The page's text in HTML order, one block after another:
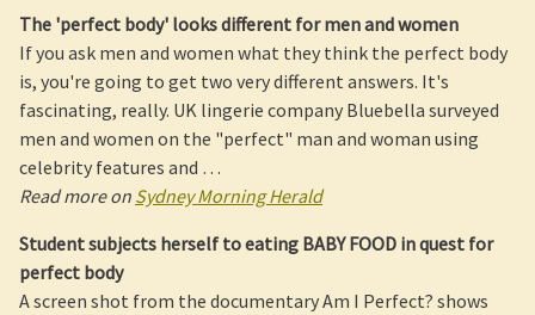
The 'perfect body' looks different for men andwomen
If you ask men and women what they think the perfect body
is, you're going to get two very different answers. It's
fascinating, really. UK lingerie company Bluebella surveyed
men and women on the "perfect" man and woman using
celebrity features and …
Read more on Sydney Morning Herald
Student subjects herself to eating BABY FOOD in quest for
perfect body
A screen shot from the documentary Am I Perfect? shows